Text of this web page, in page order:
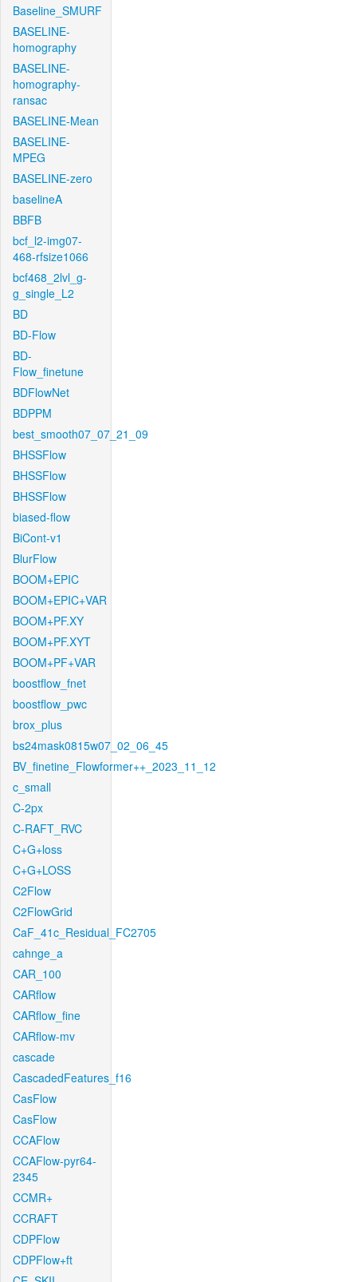
Baseline_SMURF
BASELINE-
homography
BASELINE-
homography-
ransac
BASELINE-Mean
BASELINE-
MPEG
BASELINE-zero
baselineA
BBFB
bcf_l2-img07-
468-rfsize1066
bcf468_2lvl_g-
g_single_L2
BD
BD-Flow
BD-
Flow_finetune
BDFlowNet
BDPPM
best_smooth07_07_21_09
BHSSFlow
BHSSFlow
BHSSFlow
biased-flow
BiCont-v1
BlurFlow
BOOM+EPIC
BOOM+EPIC+VAR
BOOM+PF.XY
BOOM+PF.XYT
BOOM+PF+VAR
boostflow_fnet
boostflow_pwc
brox_plus
bs24mask0815w07_02_06_45
BV_finetine_Flowformer++_2023_11_12
c_small
C-2px
C-RAFT_RVC
C+G+loss
C+G+LOSS
C2Flow
C2FlowGrid
CaF_41c_Residual_FC2705
cahnge_a
CAR_100
CARflow
CARflow_fine
CARflow-mv
cascade
CascadedFeatures_f16
CasFlow
CasFlow
CCAFlow
CCAFlow-pyr64-
2345
CCMR+
CCRAFT
CDPFlow
CDPFlow+ft